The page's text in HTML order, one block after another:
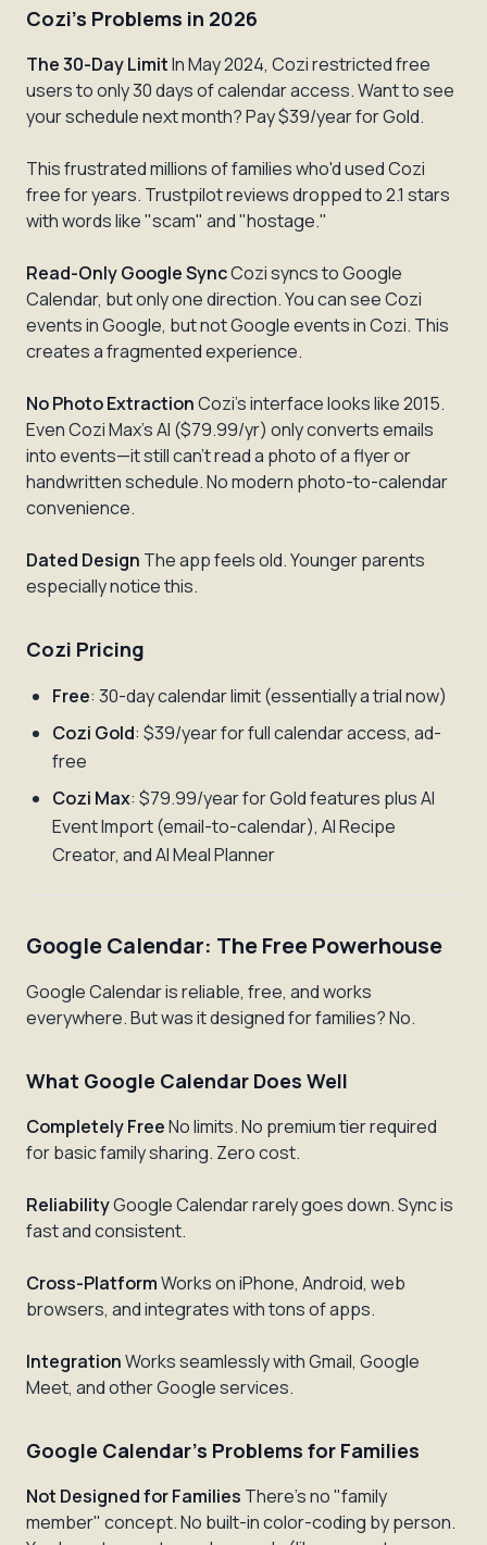
Cozi's Problems in 2026
The 30-Day LimitIn May 2024, Cozi restricted free
users to only 30 days of calendar access. Want to see
your schedule next month? Pay $39/year for Gold.
This frustrated millions of families who'd used Cozi
free for years. Trustpilot reviews dropped to 2.1 stars
with words like "scam" and "hostage."
Read-Only Google SyncCozi syncs to Google
Calendar, but only one direction. You can see Cozi
events in Google, but not Google events in Cozi. This
creates a fragmented experience.
No Photo ExtractionCozi's interface looks like 2015.
Even Cozi Max's AI ($79.99/yr) only converts emails
into events—it still can't read a photo of a flyer or
handwritten schedule. No modern photo-to-calendar
convenience.
Dated Design The app feels old. Younger parents
especially notice this.
Cozi Pricing
Free: 30-day calendar limit (essentially a trial now)
Cozi Gold: $39/year for full calendar access, ad-
free
Cozi Max: $79.99/year for Gold features plus AI
Event Import (email-to-calendar), AI Recipe
Creator, and AI Meal Planner
Google Calendar: The Free Powerhouse
Google Calendar is reliable, free, and works
everywhere. But was it designed for families? No.
What Google Calendar Does Well
Completely FreeNo limits. No premium tier required
for basic family sharing. Zero cost.
ReliabilityGoogle Calendar rarely goes down. Sync is
fast and consistent.
Cross-PlatformWorks on iPhone, Android, web
browsers, and integrates with tons of apps.
IntegrationWorks seamlessly with Gmail, Google
Meet, and other Google services.
Google Calendar's Problems for Families
Not Designed for Families There's no "family
member" concept. No built-in color-coding by person.